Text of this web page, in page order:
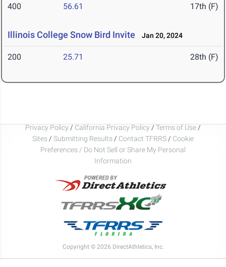
400 56.61 17th (F)
Illinois College Snow Bird Invite Jan 20, 2024
200 25.71 28th (F)
Privacy Policy / California Privacy Policy / Terms of Use /
Sites / Submitting Results / Contact TFRRS / Cookie
Preferences / Do Not Sell or Share My Personal
Information
Copyright © 2026 DirectAthletics, Inc.